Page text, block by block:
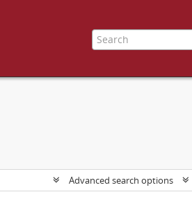
Advanced search options